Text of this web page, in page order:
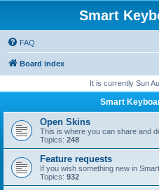
Smart
FAQ
Board index
It is currently Sun
Smart
Open Skins
This is where you can share and
Topics: 248
Feature requests
If you wish something new in
Topics: 932